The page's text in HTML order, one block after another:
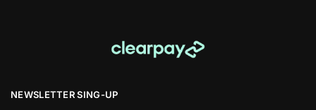
NEWSLETTER SING-UP